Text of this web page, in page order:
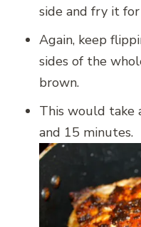
side and fry it
Again, keep
sides of the
brown.
This would take
and 15 minutes.